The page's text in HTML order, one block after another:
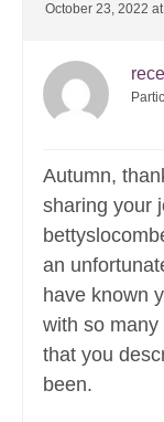
October 23, 2022
Autumn,
sharing your
an
have known
with so
that you
been.